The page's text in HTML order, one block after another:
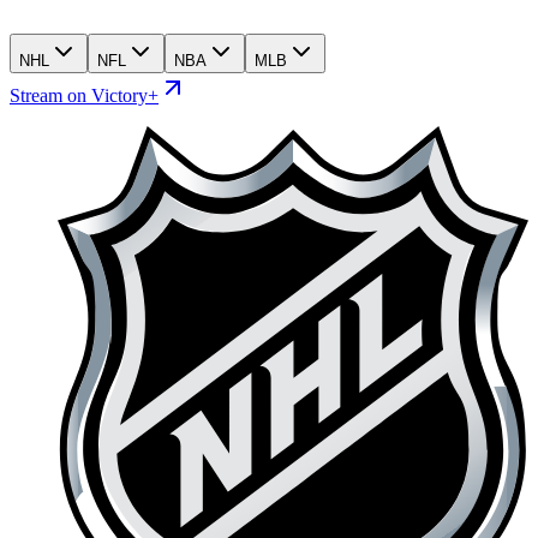
NHL NFL NBA MLB
Stream on Victory+